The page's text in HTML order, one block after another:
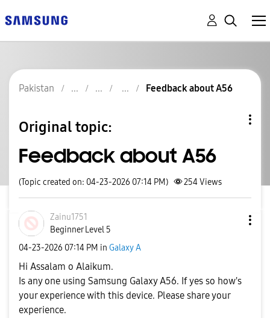
Pakistan Feedback about A56
Original topic:
Feedback about A56
(Topic created on: 04-23-2026 07:14 PM) 254Views
Zainu1751
Beginner Level 5
‎04-23-2026 07:14 PM in Galaxy A
Hi Assalam o Alaikum.
Is any one using Samsung Galaxy A56. If yes so how's
your experience with this device. Please share your
experience.